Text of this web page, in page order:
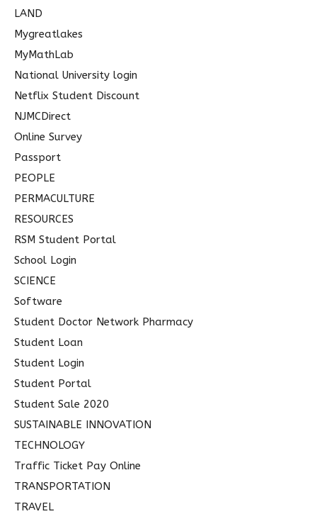
LAND
Mygreatlakes
MyMathLab
National University login
Netflix Student Discount
NJMCDirect
Online Survey
Passport
PEOPLE
PERMACULTURE
RESOURCES
RSM Student Portal
School Login
SCIENCE
Software
Student Doctor Network Pharmacy
Student Loan
Student Login
Student Portal
Student Sale 2020
SUSTAINABLE INNOVATION
TECHNOLOGY
Traffic Ticket Pay Online
TRANSPORTATION
TRAVEL